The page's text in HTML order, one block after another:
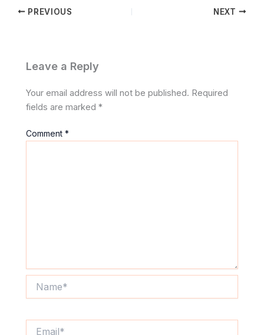
PREVIOUS NEXT
Leave a Reply
Your email address will not be published. Required
fields are marked*
Comment*